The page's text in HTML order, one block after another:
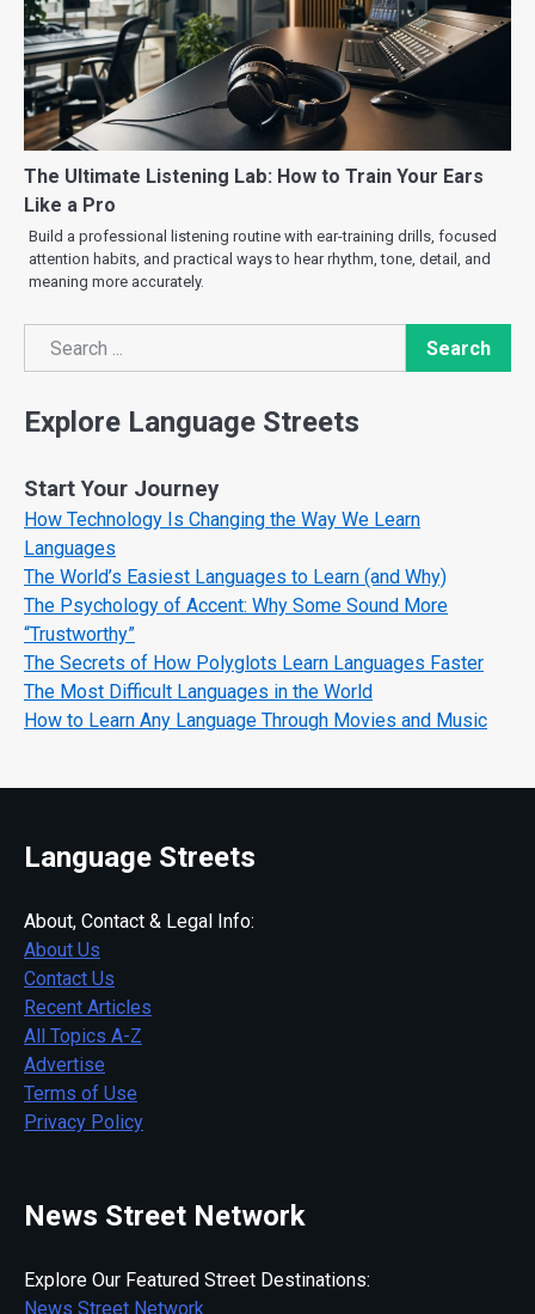
The Ultimate Listening Lab: How to Train Your Ears
Like a Pro
Build a professional listening routine with ear-training drills, focused
attention habits, and practical ways to hear rhythm, tone, detail, and
meaning more accurately.
Search
Search
Explore Language Streets
Start Your Journey
How Technology Is Changing the Way We Learn
Languages
The World’s Easiest Languages to Learn (and Why)
The Psychology of Accent: Why Some Sound More
“Trustworthy”
The Secrets of How Polyglots Learn Languages Faster
The Most Difficult Languages in the World
How to Learn Any Language Through Movies and Music
Language Streets
About, Contact & Legal Info:
About Us
Contact Us
Recent Articles
All Topics A-Z
Advertise
Terms of Use
Privacy Policy
News Street Network
Explore Our Featured Street Destinations:
News Street Network